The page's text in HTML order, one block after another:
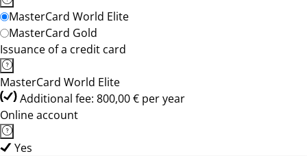
MasterCard World Elite
MasterCard Gold
Issuance of a credit card
MasterCard World Elite
Additional fee: 800,00 € per year
Online account
Yes